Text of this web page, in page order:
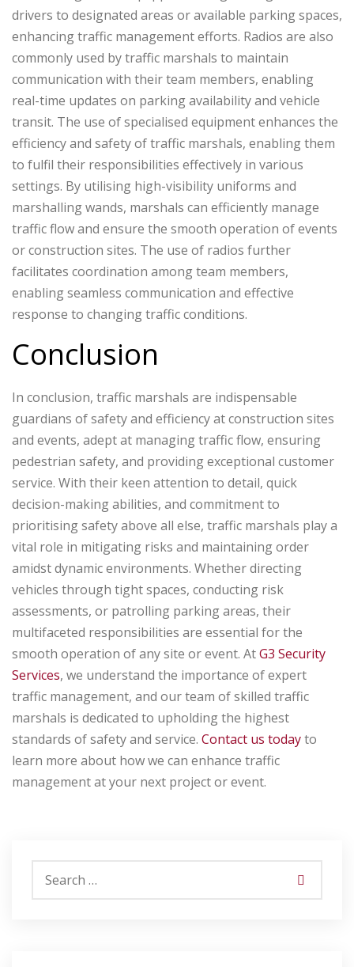
drivers to designated areas or available parking spaces,
enhancing traffic management efforts. Radios are also
commonly used by traffic marshals to maintain
communication with their team members, enabling
real-time updates on parking availability and vehicle
transit. The use of specialised equipment enhances the
efficiency and safety of traffic marshals, enabling them
to fulfil their responsibilities effectively in various
settings. By utilising high-visibility uniforms and
marshalling wands, marshals can efficiently manage
traffic flow and ensure the smooth operation of events
or construction sites. The use of radios further
facilitates coordination among team members,
enabling seamless communication and effective
response to changing traffic conditions.
Conclusion
In conclusion, traffic marshals are indispensable
guardians of safety and efficiency at construction sites
and events, adept at managing traffic flow, ensuring
pedestrian safety, and providing exceptional customer
service. With their keen attention to detail, quick
decision-making abilities, and commitment to
prioritising safety above all else, traffic marshals play a
vital role in mitigating risks and maintaining order
amidst dynamic environments. Whether directing
vehicles through tight spaces, conducting risk
assessments, or patrolling parking areas, their
multifaceted responsibilities are essential for the
smooth operation of any site or event. AtG3 Security
Services, we understand the importance of expert
traffic management, and our team of skilled traffic
marshals is dedicated to upholding the highest
standards of safety and service. Contact us todayto
learn more about how we can enhance traffic
management at your next project or event.